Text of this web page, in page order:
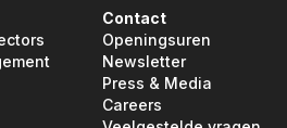
Contact
Openingsuren
Newsletter
Press & Media
Careers